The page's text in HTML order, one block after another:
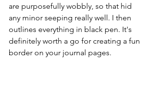
are purposefully wobbly, so that hid
any minor seeping really well. I then
outlines everything in black pen. It's
definitely worth a go for creating a fun
border on your journal pages.